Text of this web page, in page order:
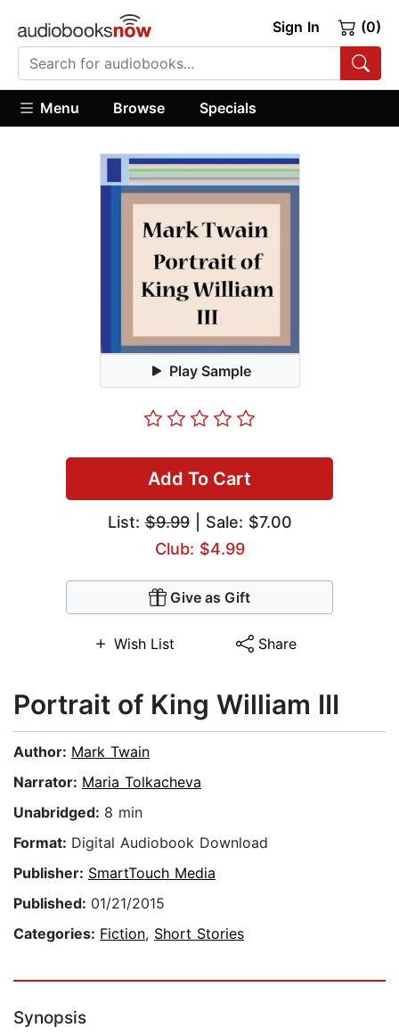
Sign In (0)
Menu Browse Specials
Play Sample
Add To Cart
List:$9.99| Sale: $7.00
Club: $4.99
Give as Gift
Wish List Share
Portrait of King William III
Author: Mark Twain
Narrator: Maria Tolkacheva
Unabridged: 8 min
Format: Digital Audiobook Download
Publisher: SmartTouch Media
Published: 01/21/2015
Categories: Fiction, Short Stories
Synopsis